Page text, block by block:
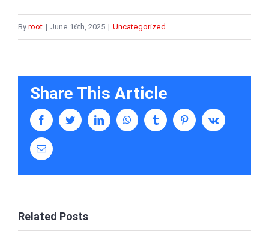
By root | June 16th, 2025 | Uncategorized
Share This Article
facebooktwitter linkedin whatsapptumblr pinterestvk
Email
Related Posts